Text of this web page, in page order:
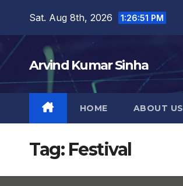
content
Sat. Aug 8th, 2026 1:26:52 PM
Arvind Kumar Sinha
HOME ABOUT US
Tag: Festival